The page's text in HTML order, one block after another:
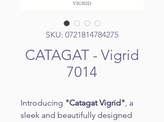
SKU: 0721814784275
CATAGAT - Vigrid
7014
Introducing "Catagat Vigrid", a
sleek and beautifully designed